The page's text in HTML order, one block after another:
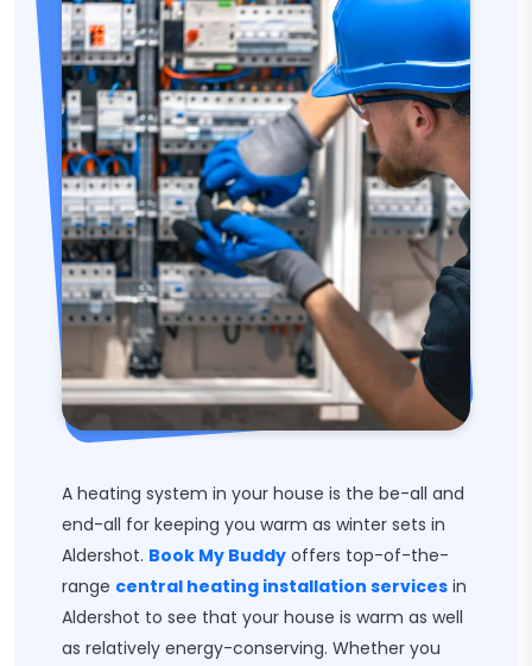
A heating system in your house is the be-all and
end-all for keeping you warm as winter sets in
Aldershot. Book My Buddy offers top-of-the-
range central heating installation services in
Aldershot to see that your house is warm as well
as relatively energy-conserving. Whether you